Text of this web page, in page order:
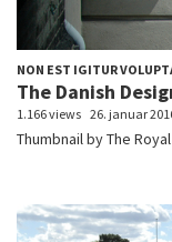
NON EST IGITUR
The Danish
1.166 views 26. januar
Thumbnail by The